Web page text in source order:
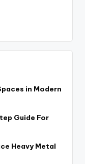
in Modern
Guide For
Heavy Metal